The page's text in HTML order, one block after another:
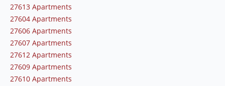
27613 Apartments
27604 Apartments
27606 Apartments
27607 Apartments
27612 Apartments
27609 Apartments
27610 Apartments